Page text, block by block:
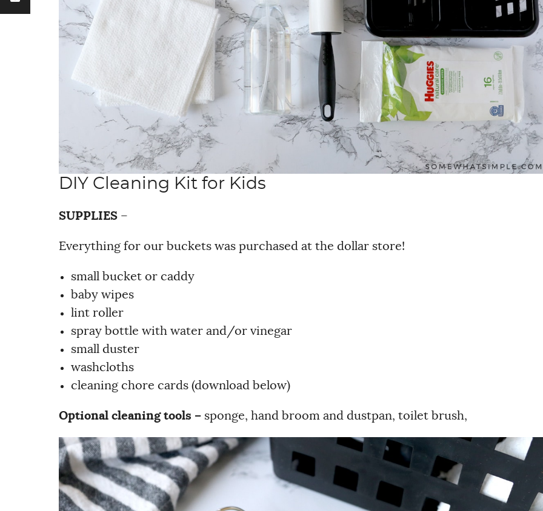
DIY Cleaning Kit for Kids
SUPPLIES –
Everything for our buckets was purchased at the dollar store!
small bucket or caddy
baby wipes
lint roller
spray bottle with water and/or vinegar
small duster
washcloths
cleaning chore cards (download below)
Optional cleaning tools – sponge, hand broom and dustpan, toilet brush,